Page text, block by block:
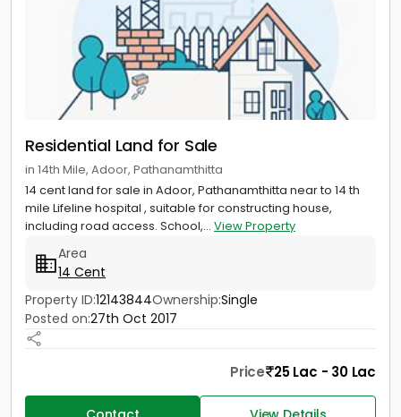
Residential Land for Sale
in 14th Mile, Adoor, Pathanamthitta
14 cent land for sale in Adoor, Pathanamthitta near to 14 th
mile Lifeline hospital , suitable for constructing house,
including road access. School,... View Property
Area
14 Cent
Property ID:12143844Ownership:Single
Posted on:27th Oct 2017
Price 25 Lac - 30 Lac